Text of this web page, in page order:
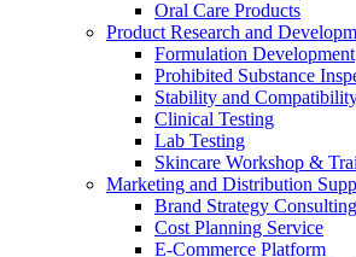
Oral Care Products
Product Research and
Formulation Development
Prohibited Substance
Stability and
Clinical Testing
Lab Testing
Skincare Workshop &
Marketing and Distribution
Brand Strategy Consulting
Cost Planning Service
E-Commerce Platform